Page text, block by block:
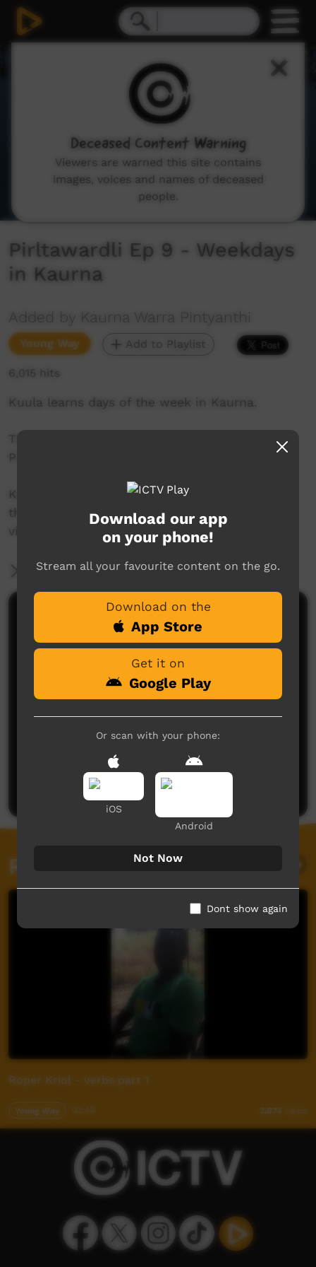
Pirltawardli Ep 9 - Weekdays
in Kaurna
Added by Kaurna Warra Pintyanthi
Young Way Add to Playlist
6,015 hits
Kuula learns days of the week in Kaurna.
Pintyanthi.
Kaurna language and culture is the property of
the Kaurna community. For more information
visit: https://www.adelaide.edu.au/kwp/
More Information
Comments on ICTV Play
No comments here yet
Be the first to share what you think.
Post a comment
Related videos
Roper Kriol - verbs part 1
Young Way 2,874 views
Download our app
on your phone!
Stream all your favourite content on the go.
Download on the
App Store
Get it on
Google Play
Or scan with your phone:
iOS
Android
Not Now
Dont show again
Deceased Content Warning
Viewers are warned this site contains
images, voices and names of deceased
people.